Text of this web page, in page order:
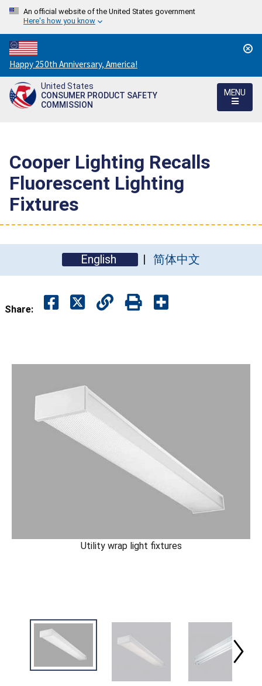
An official website of the United States government
Here's how you know
Countdown
to
America's
250th
Happy 250th Anniversary, America!
United States
CONSUMER PRODUCT SAFETY
COMMISSION
MENU
Cooper Lighting Recalls
Fluorescent Lighting
Fixtures
English 简体中文
Share:
Utility wrap light fixtures